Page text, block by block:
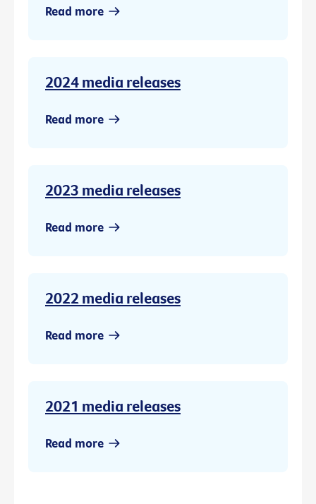
Read more
2024 media releases
Read more
2023 media releases
Read more
2022 media releases
Read more
2021 media releases
Read more